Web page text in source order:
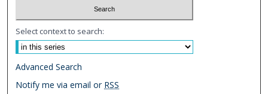
Select context to search:
Advanced Search
Notify me via email or RSS